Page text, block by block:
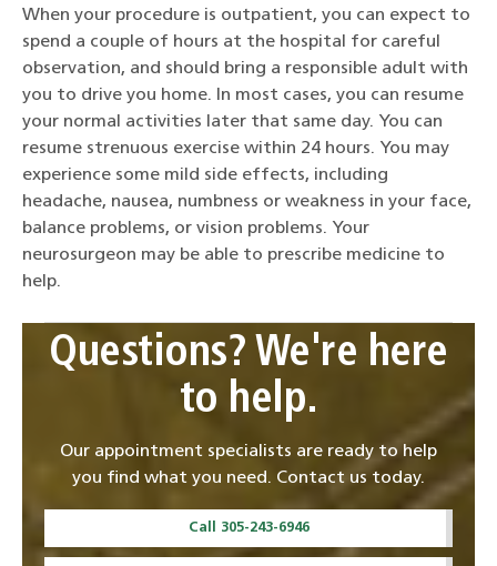
When your procedure is outpatient, you can expect to
spend a couple of hours at the hospital for careful
observation, and should bring a responsible adult with
you to drive you home. In most cases, you can resume
your normal activities later that same day. You can
resume strenuous exercise within 24 hours. You may
experience some mild side effects, including
headache, nausea, numbness or weakness in your face,
balance problems, or vision problems. Your
neurosurgeon may be able to prescribe medicine to
help.
Questions? We're here
to help.
Our appointment specialists are ready to help
you find what you need. Contact us today.
Call 305-243-6946